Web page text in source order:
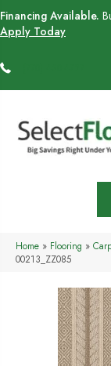
Financing Available.
Apply Today
Home » Flooring »
00213_ZZ085